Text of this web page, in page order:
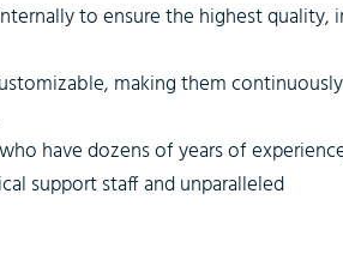
to ensure the highest quality,
making them continuously
have dozens of years of
support staff and unparalleled